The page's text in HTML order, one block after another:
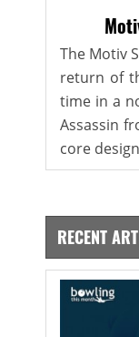
The Motiv
return of
time in a
Assassin
core
RECENT